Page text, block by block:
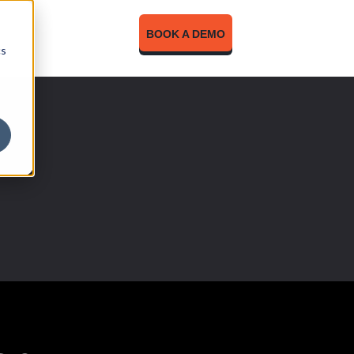
BOOK A DEMO